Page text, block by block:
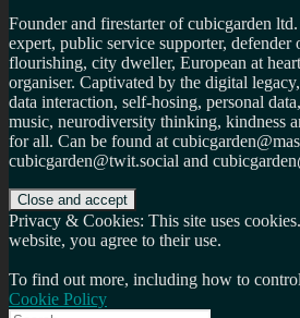
Founder and firestarter of cubicgarden
expert, public service supporter, defender
flourishing, city dweller, European at
organiser. Captivated by the digital
data interaction, self-hosing, personal
music, neurodiversity thinking, kindness
for all. Can be found at
cubicgarden@twit.social and
Privacy & Cookies: This site uses
website, you agree to their use.
To find out more, including how to
Cookie Policy